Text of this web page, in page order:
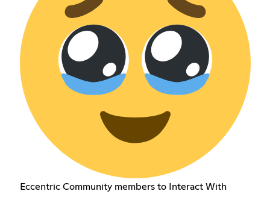
Eccentric Community members to Interact With